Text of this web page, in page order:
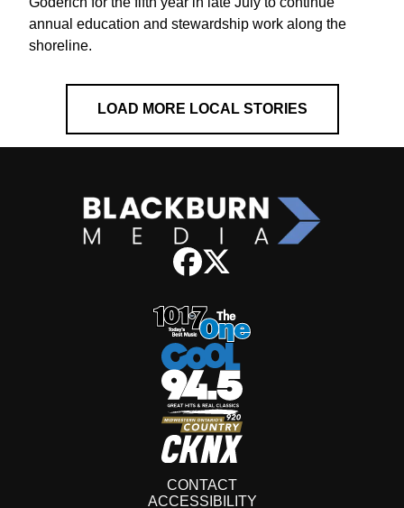
annual education and stewardship work along the
shoreline.
LOAD MORE LOCAL STORIES
CONTACT
ACCESSIBILITY